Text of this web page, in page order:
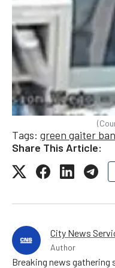
Tags: green gaiter
Share This Article:
City News
Author
Breaking news gathering